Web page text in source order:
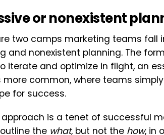
or nonexistent
two camps marketing teams fall
and nonexistent planning. The
iterate and optimize in flight, an
more common, where teams
for success.
approach is a tenet of successful
the what, but not the how, in